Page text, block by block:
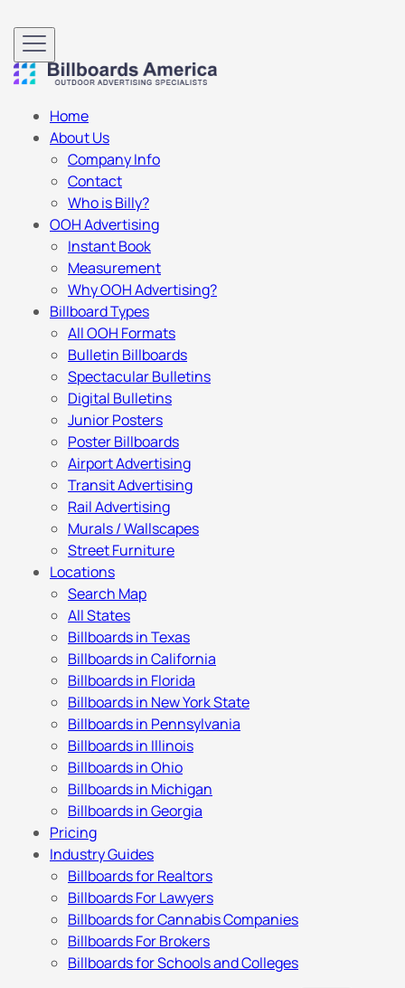
Home
About Us
Company Info
Contact
Who is Billy?
OOH Advertising
Instant Book
Measurement
Why OOH Advertising?
Billboard Types
All OOH Formats
Bulletin Billboards
Spectacular Bulletins
Digital Bulletins
Junior Posters
Poster Billboards
Airport Advertising
Transit Advertising
Rail Advertising
Murals / Wallscapes
Street Furniture
Locations
Search Map
All States
Billboards in Texas
Billboards in California
Billboards in Florida
Billboards in New York State
Billboards in Pennsylvania
Billboards in Illinois
Billboards in Ohio
Billboards in Michigan
Billboards in Georgia
Pricing
Industry Guides
Billboards for Realtors
Billboards For Lawyers
Billboards for Cannabis Companies
Billboards For Brokers
Billboards for Schools and Colleges